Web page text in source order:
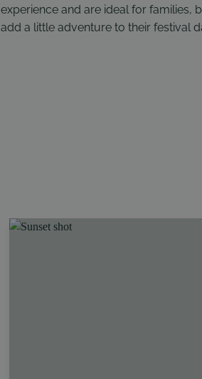
experience and are ideal for families,
add a little adventure to their festival